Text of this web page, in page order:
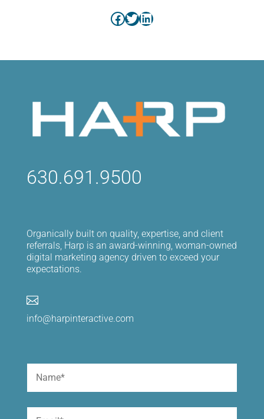
Facebook
Twitter
LinkedIn
630.691.9500
Organically built on quality, expertise, and client
referrals, Harp is an award-winning, woman-owned
digital marketing agency driven to exceed your
expectations.

info@harpinteractive.com